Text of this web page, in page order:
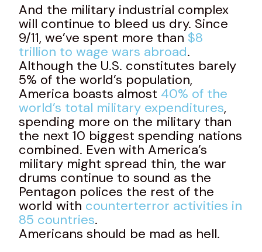
And the military industrial complex
will continue to bleed us dry. Since
9/11, we’ve spent more than $8
trillion to wage wars abroad.
Although the U.S. constitutes barely
5% of the world’s population,
America boasts almost 40% of the
world’s total military expenditures,
spending more on the military than
the next 10 biggest spending nations
combined. Even with America’s
military might spread thin, the war
drums continue to sound as the
Pentagon polices the rest of the
world with counterterror activities in
85 countries.
Americans should be mad as hell.